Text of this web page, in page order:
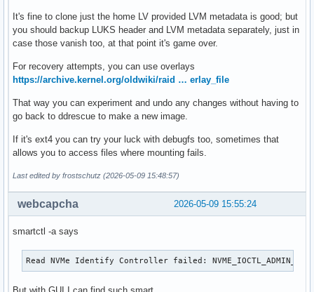
It's fine to clone just the home LV provided LVM metadata is good; but
you should backup LUKS header and LVM metadata separately, just in
case those vanish too, at that point it's game over.
For recovery attempts, you can use overlays
https://archive.kernel.org/oldwiki/raid … erlay_file
That way you can experiment and undo any changes without having to
go back to ddrescue to make a new image.
If it's ext4 you can try your luck with debugfs too, sometimes that
allows you to access files where mounting fails.
Last edited by frostschutz (2026-05-09 15:48:57)
2026-05-09 15:55:24
webcapcha
smartctl -a says
Read NVMe Identify Controller failed: